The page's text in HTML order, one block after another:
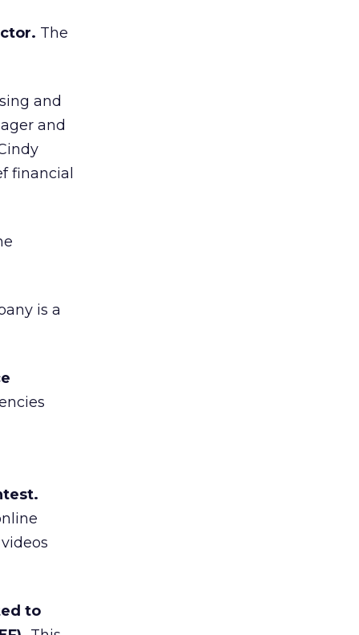
The
and
and
financial
is a
to